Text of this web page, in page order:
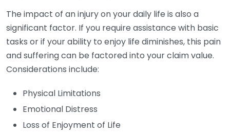
The impact of an injury on your daily life is also a
significant factor. If you require assistance with basic
tasks or if your ability to enjoy life diminishes, this pain
and suffering can be factored into your claim value.
Considerations include:
Physical Limitations
Emotional Distress
Loss of Enjoyment of Life